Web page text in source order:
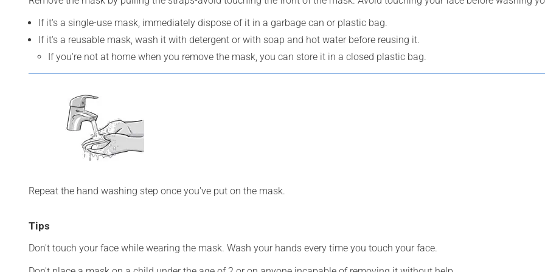
If it's a single-use mask, immediately dispose of it in a garbage can or plastic bag.
If it's a reusable mask, wash it with detergent or with soap and hot water before reusing it.
If you're not at home when you remove the mask, you can store it in a closed plastic bag.
Repeat the hand washing step once you've put on the mask.
Tips
Don't touch your face while wearing the mask. Wash your hands every time you touch your face.